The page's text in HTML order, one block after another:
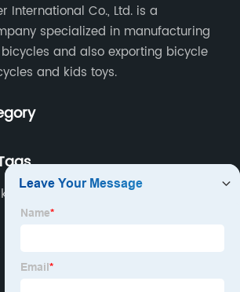
International Co., Ltd. is a
specialized in manufacturing
and also exporting bicycle
and kids toys.